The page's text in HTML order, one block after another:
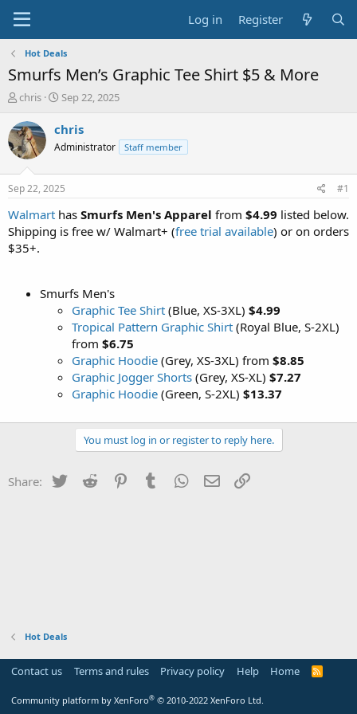
Log in Register
Hot Deals
Smurfs Men’s Graphic Tee Shirt $5 & More
T
r
e
a
t
a
t
e
chris
S
a
t
a
t
e
Sep 22, 2025
chris
Administrator Staff member
Sep 22, 2025 #1
Walmart has Smurfs Men's Apparel from $4.99 listed below.
Shipping is free w/ Walmart+ (free trial available) or on orders
$35+.
Smurfs Men's
Graphic Tee Shirt (Blue, XS-3XL) $4.99
Tropical Pattern Graphic Shirt (Royal Blue, S-2XL)
from $6.75
Graphic Hoodie (Grey, XS-3XL) from $8.85
Graphic Jogger Shorts (Grey, XS-XL) $7.27
Graphic Hoodie (Green, S-2XL) $13.37
You must log in or register to reply here.
Share: Twitter Reddit PinterestTumblr WhatsApp
Email
Hot Deals
Contact us Terms and rules Privacy policy Help Home
R
Community platform by XenForo® © 2010-2022 XenForo Ltd.